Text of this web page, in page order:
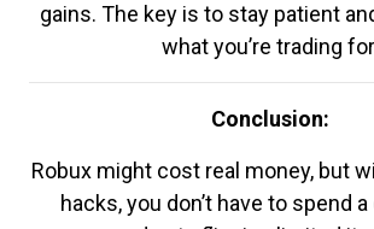
gains. The key is to stay patient
what you’re trading
Conclusion:
Robux might cost real money, but
hacks, you don’t have to spend